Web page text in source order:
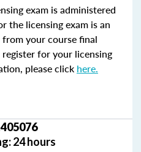
exam is administered
the licensing exam is an
your course final
for your licensing
please click here.
24 hours